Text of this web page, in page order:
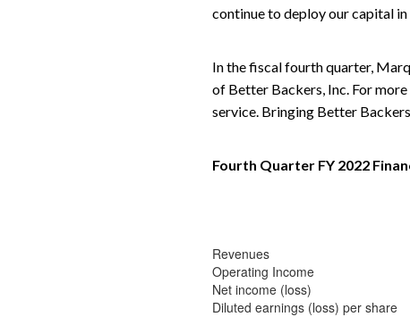
continue to deploy our capital
In the fiscal fourth quarter,
of Better Backers, Inc. For
service. Bringing Better
Fourth Quarter FY 2022
Revenues
Operating Income
Net income (loss)
Diluted earnings (loss) per share